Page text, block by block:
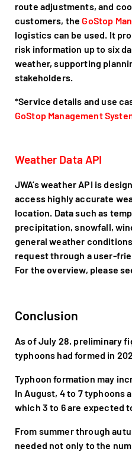
route adjustments, and
customers, theGoStop
logistics can be used. It
risk information up to six
weather, supporting
stakeholders.
*Service details and use
GoStop Management
Weather Data API
JWA’s weather API is
access highly accurate
location. Data such as
precipitation, snowfall,
general weather
request through a user-
For the overview, please
Conclusion
As of July 28, preliminary
typhoons had formed in
Typhoon formation may
In August, 4 to 7 typhoons
which 3 to 6 are expected
From summer through
needed not only to the